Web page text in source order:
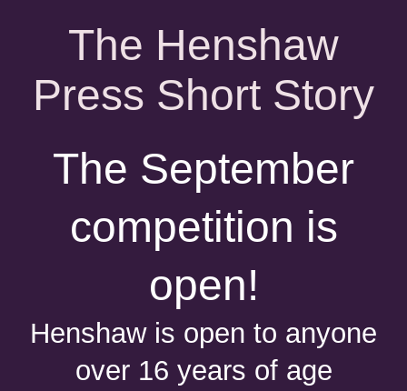
The Henshaw
Press Short Story
The September
competition is
open!
Henshaw is open to anyone
over 16 years of age